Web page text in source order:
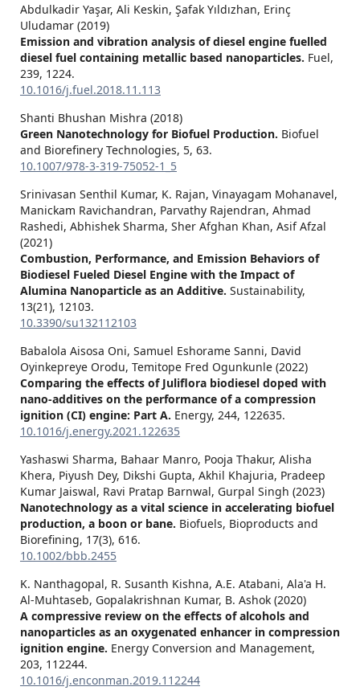
Abdulkadir Yaşar, Ali Keskin, Şafak Yıldızhan, Erinç
Uludamar (2019)
Emission and vibration analysis of diesel engine fuelled
diesel fuel containing metallic based nanoparticles. Fuel,
239, 1224.
10.1016/j.fuel.2018.11.113
Shanti Bhushan Mishra (2018)
Green Nanotechnology for Biofuel Production. Biofuel
and Biorefinery Technologies, 5, 63.
10.1007/978-3-319-75052-1_5
Srinivasan Senthil Kumar, K. Rajan, Vinayagam Mohanavel,
Manickam Ravichandran, Parvathy Rajendran, Ahmad
Rashedi, Abhishek Sharma, Sher Afghan Khan, Asif Afzal
(2021)
Combustion, Performance, and Emission Behaviors of
Biodiesel Fueled Diesel Engine with the Impact of
Alumina Nanoparticle as an Additive. Sustainability,
13(21), 12103.
10.3390/su132112103
Babalola Aisosa Oni, Samuel Eshorame Sanni, David
Oyinkepreye Orodu, Temitope Fred Ogunkunle (2022)
Comparing the effects of Juliflora biodiesel doped with
nano-additives on the performance of a compression
ignition (CI) engine: Part A. Energy, 244, 122635.
10.1016/j.energy.2021.122635
Yashaswi Sharma, Bahaar Manro, Pooja Thakur, Alisha
Khera, Piyush Dey, Dikshi Gupta, Akhil Khajuria, Pradeep
Kumar Jaiswal, Ravi Pratap Barnwal, Gurpal Singh (2023)
Nanotechnology as a vital science in accelerating biofuel
production, a boon or bane. Biofuels, Bioproducts and
Biorefining, 17(3), 616.
10.1002/bbb.2455
K. Nanthagopal, R. Susanth Kishna, A.E. Atabani, Ala'a H.
Al-Muhtaseb, Gopalakrishnan Kumar, B. Ashok (2020)
A compressive review on the effects of alcohols and
nanoparticles as an oxygenated enhancer in compression
ignition engine. Energy Conversion and Management,
203, 112244.
10.1016/j.enconman.2019.112244